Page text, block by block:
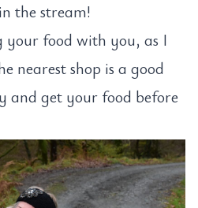
the stream!
your food with you, as I
nearest shop is a good
and get your food before